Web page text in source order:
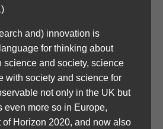
and) innovation is
for thinking about
science and society, science
with society and science for
not only in the UK but
even more so in Europe,
Horizon 2020, and now also